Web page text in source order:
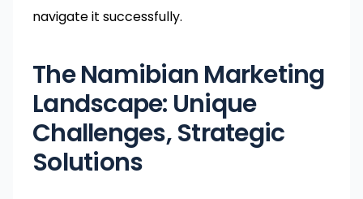
navigate it successfully.
The Namibian Marketing
Landscape: Unique
Challenges, Strategic
Solutions